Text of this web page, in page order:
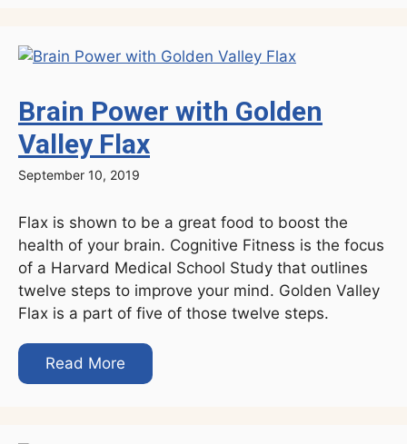
Brain Power with Golden
Valley Flax
September 10, 2019
Flax is shown to be a great food to boost the
health of your brain. Cognitive Fitness is the focus
of a Harvard Medical School Study that outlines
twelve steps to improve your mind. Golden Valley
Flax is a part of five of those twelve steps.
Read More